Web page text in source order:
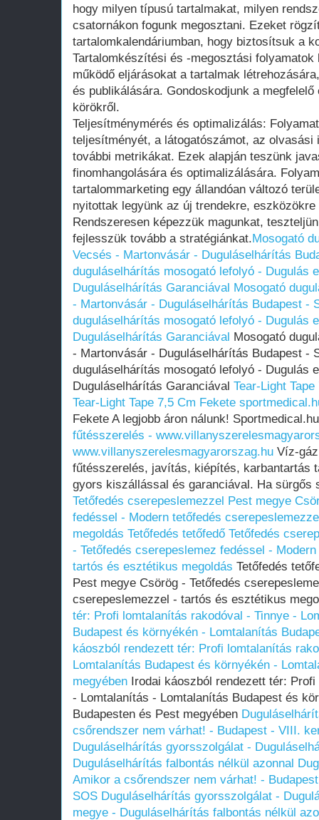
hogy milyen típusú tartalmakat, milyen
csatornákon fogunk megosztani. Ezeket
tartalomkalendáriumban, hogy biztosítsuk a
Tartalomkészítési és -megosztási
működő eljárásokat a tartalmak
és publikálására. Gondoskodjunk a
körökről.
Teljesítménymérés és optimalizálás:
teljesítményét, a látogatószámot, az olvasási
további metrikákat. Ezek alapján teszünk
finomhangolására és optimalizálására.
tartalommarketing egy állandóan változó
nyitottak legyünk az új trendekre,
Rendszeresen képezzük magunkat,
fejlesszük tovább a stratégiánkat.Mosogató
Vecsés - Martonvásár - Duguláselhárítás
duguláselhárítás mosogató lefolyó - Dugulás
Duguláselhárítás Garanciával Mosogató
- Martonvásár - Duguláselhárítás Budapest -
duguláselhárítás mosogató lefolyó - Dugulás
Duguláselhárítás Garanciával Mosogató
- Martonvásár - Duguláselhárítás Budapest -
duguláselhárítás mosogató lefolyó - Dugulás
Duguláselhárítás Garanciával Tear-Light
Tear-Light Tape 7,5 Cm Fekete
Fekete A legjobb áron nálunk!
fűtésszerelés -
www.villanyszerelesmagyarorszag.hu Víz-
fűtésszerelés, javítás, kiépítés, karbantartás
gyors kiszállással és garanciával. Ha sürgős
Tetőfedés cserepeslemezzel Pest megye
fedéssel - Modern tetőfedés
megoldás Tetőfedés tetőfedő Tetőfedés
- Tetőfedés cserepeslemez fedéssel -
tartós és esztétikus megoldás Tetőfedés
Pest megye Csörög - Tetőfedés
cserepeslemezzel - tartós és esztétikus
tér: Profi lomtalanítás rakodóval - Tinnye -
Budapest és környékén - Lomtalanítás
káoszból rendezett tér: Profi lomtalanítás
Lomtalanítás Budapest és környékén -
megyében Irodai káoszból rendezett tér:
- Lomtalanítás - Lomtalanítás Budapest és
Budapesten és Pest megyében
csőrendszer nem várhat! - Budapest - VIII.
Duguláselhárítás gyorsszolgálat -
Duguláselhárítás falbontás nélkül azonnal
Amikor a csőrendszer nem várhat! -
SOS Duguláselhárítás gyorsszolgálat -
megye - Duguláselhárítás falbontás nélkül